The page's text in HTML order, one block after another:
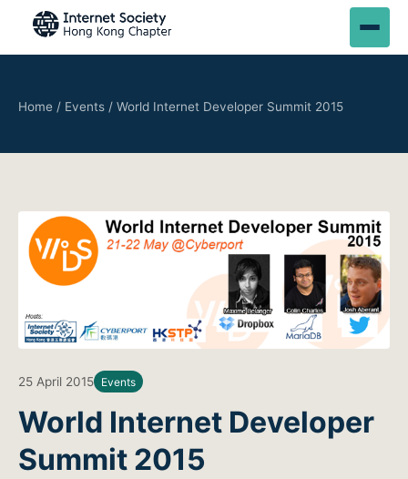
Home / Events / World Internet Developer Summit 2015
25 April 2015 Events
World Internet Developer
Summit 2015